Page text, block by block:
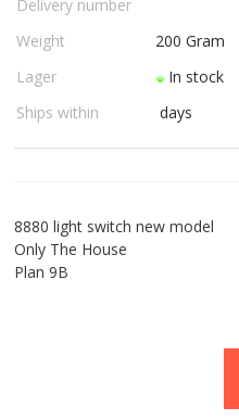
USED PARTS
ORDER
EMAIL
Delivery number
Weight
200 Gram
Lager
In stock
Ships within
days
8880 light switch new model
Only The House
Plan 9B